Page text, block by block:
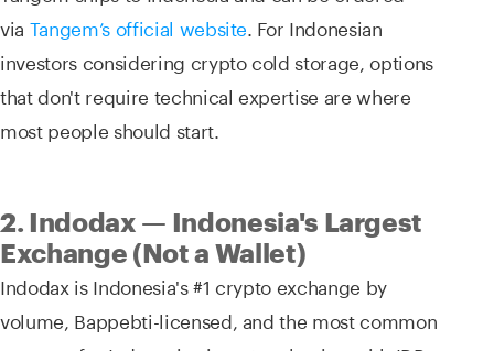
via Tangem’s official website . For Indonesian
investors considering crypto cold storage, options
that don't require technical expertise are where
most people should start.
2. Indodax — Indonesia's Largest
Exchange (Not a Wallet)
Indodax is Indonesia's #1 crypto exchange by
volume, Bappebti-licensed, and the most common